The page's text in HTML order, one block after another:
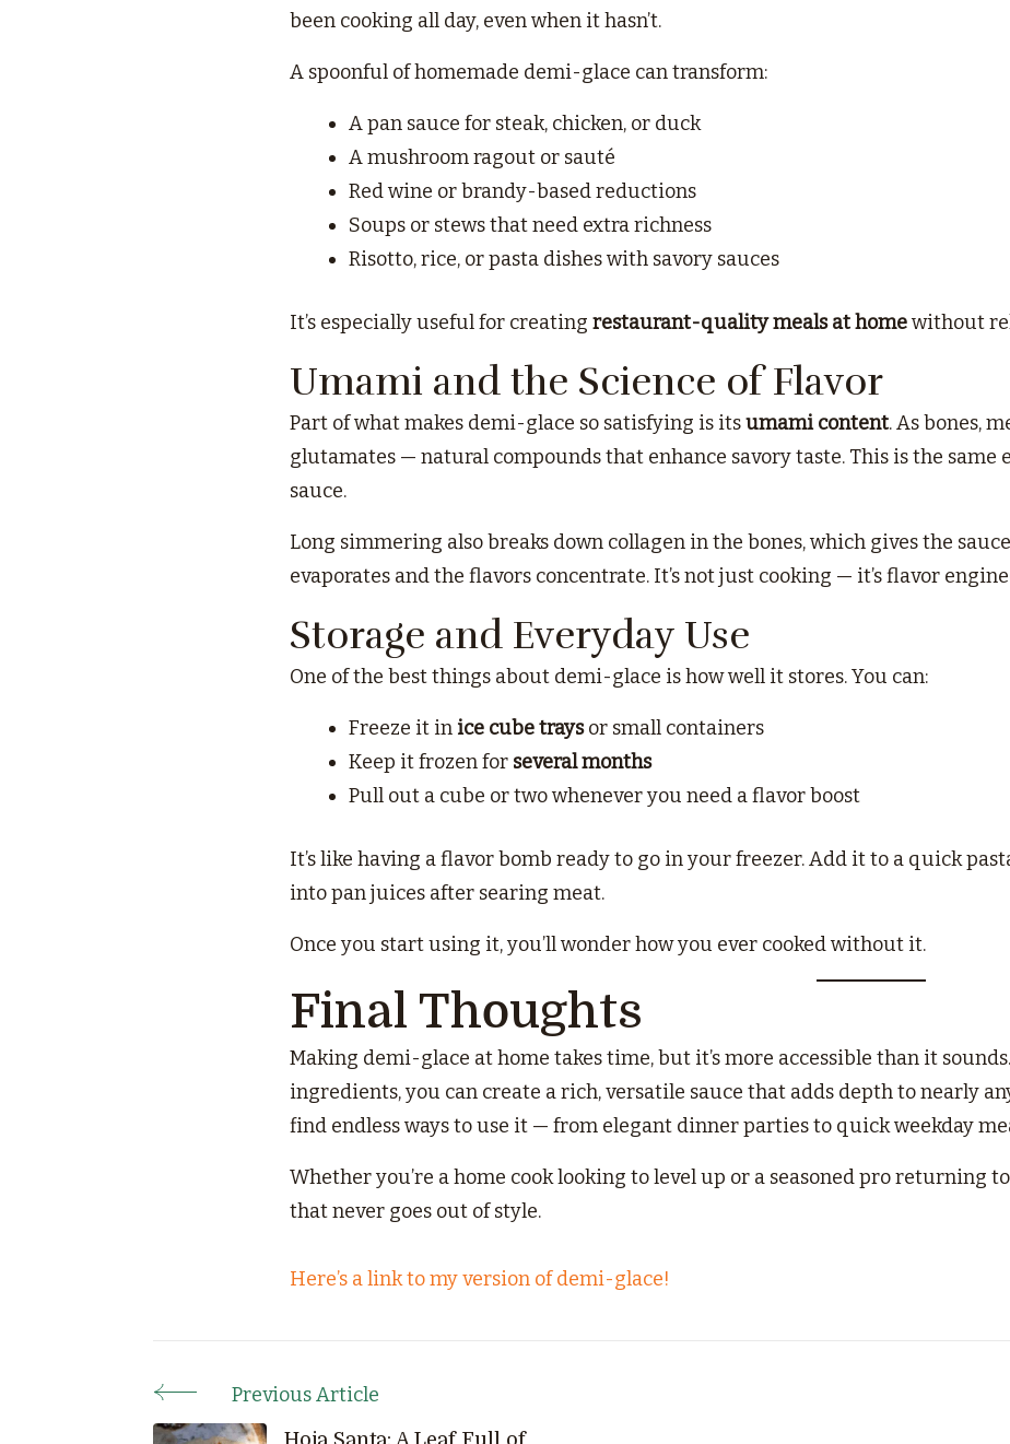
been cooking all day, even when it hasn’t.
A spoonful of homemade demi-glace can transform:
A pan sauce for steak, chicken, or duck
A mushroom ragout or sauté
Red wine or brandy-based reductions
Soups or stews that need extra richness
Risotto, rice, or pasta dishes with savory sauces
It’s especially useful for creating restaurant-quality meals at homewithout
Umami and the Science of Flavor
Part of what makes demi-glace so satisfying is itsumami content. As bones,
glutamates — natural compounds that enhance savory taste. This is the same
sauce.
Long simmering also breaks down collagen in the bones, which gives the
evaporates and the flavors concentrate. It’s not just cooking — it’s flavor
Storage and Everyday Use
One of the best things about demi-glace is how well it stores. You can:
Freeze it in ice cube traysor small containers
Keep it frozen for several months
Pull out a cube or two whenever you need a flavor boost
It’s like having a flavor bomb ready to go in your freezer. Add it to a quick
into pan juices after searing meat.
Once you start using it, you’ll wonder how you ever cooked without it.
Final Thoughts
Making demi-glace at home takes time, but it’s more accessible than it
ingredients, you can create a rich, versatile sauce that adds depth to nearly
find endless ways to use it — from elegant dinner parties to quick weekday
Whether you’re a home cook looking to level up or a seasoned pro returning
that never goes out of style.
Here’s a link to my version of demi-glace!
PostPrevious Article
Hoja Santa: A Leaf Full of